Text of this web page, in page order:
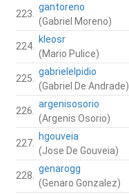
223.
gantoreno
(Gabriel Moreno)
224.
kleosr
(Mario Pulice)
225.
gabrielelpidio
(Gabriel De Andrade)
226.
argenisosorio
(Argenis Osorio)
227.
hgouveia
(Jose De Gouveia)
228.
genarogg
(Genaro Gonzalez)